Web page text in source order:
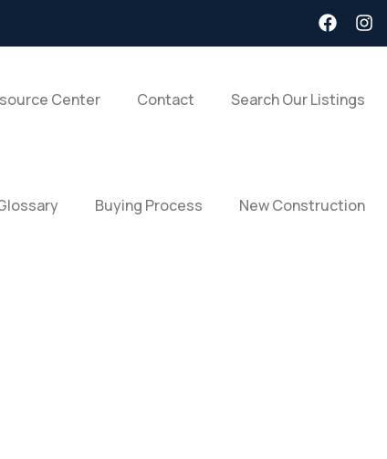
Center Contact Search Our Listings
Buying Process New Construction